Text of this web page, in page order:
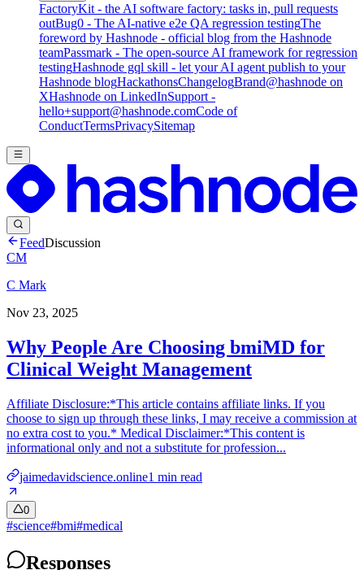
FactoryKit - the AI software factory: tasks in, pull requests
outBug0 - The AI-native e2e QA regression testingThe
foreword by Hashnode - official blog from the Hashnode
teamPassmark - The open-source AI framework for regression
testingHashnode gql skill - let your AI agent publish to your
Hashnode blogHackathonsChangelogBrand@hashnode on
XHashnode on LinkedInSupport -
hello+support@hashnode.comCode of
ConductTermsPrivacySitemap
FeedDiscussion
CM
C Mark
Nov 23, 2025
Why People Are Choosing bmiMD for
Clinical Weight Management
Affiliate Disclosure:*This article contains affiliate links. If you
choose to sign up through these links, I may receive a commission at
no extra cost to you.* Medical Disclaimer:*This content is
informational only and not a substitute for profession...
jaimedavidscience.online1 min read
0
#science#bmi#medical
Responses